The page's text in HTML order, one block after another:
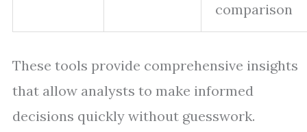
comparison
These tools provide comprehensive insights
that allow analysts to make informed
decisions quickly without guesswork.